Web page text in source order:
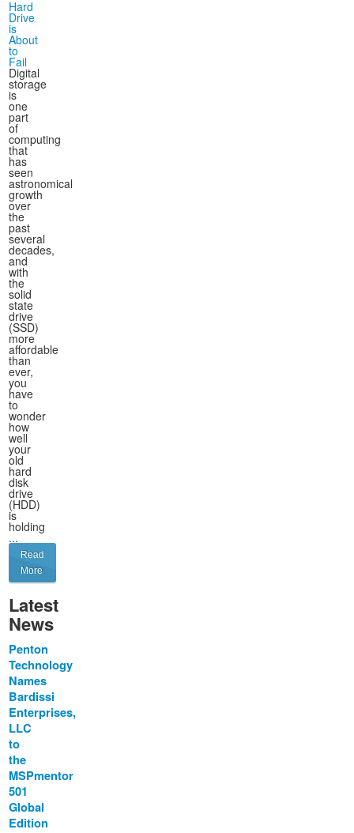
Hard
Drive
is
About
to
Fail
Digital
storage
is
one
part
of
computing
that
has
seen
astronomical
growth
over
the
past
several
decades,
and
with
the
solid
state
drive
(SSD)
more
affordable
than
ever,
you
have
to
wonder
how
well
your
old
hard
disk
drive
(HDD)
is
holding
...
Read
More
Latest
News
Penton
Technology
Names
Bardissi
Enterprises,
LLC
to
the
MSPmentor
501
Global
Edition